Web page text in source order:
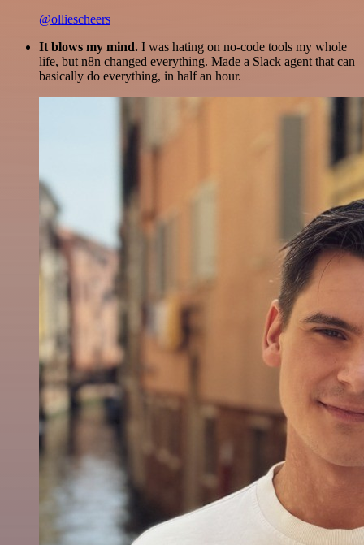
@olliescheers
It blows my mind. I was hating on no-code tools my whole
life, but n8n changed everything. Made a Slack agent that can
basically do everything, in half an hour.